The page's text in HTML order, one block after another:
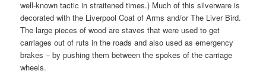
well-known tactic in straitened times.) Much of this silverware is
decorated with the Liverpool Coat of Arms and/or The Liver Bird.
The large pieces of wood are staves that were used to get
carriages out of ruts in the roads and also used as emergency
brakes – by pushing them between the spokes of the carriage
wheels.